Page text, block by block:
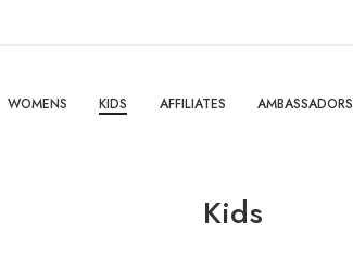
WOMENS KIDS AFFILIATES AMBASSADORS
Kids